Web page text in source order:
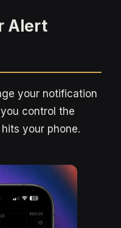
Alert
your notification
control the
your phone.